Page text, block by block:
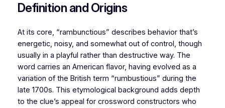
Definition and Origins
At its core, “rambunctious” describes behavior that’s
energetic, noisy, and somewhat out of control, though
usually in a playful rather than destructive way. The
word carries an American flavor, having evolved as a
variation of the British term “rumbustious” during the
late 1700s. This etymological background adds depth
to the clue’s appeal for crossword constructors who